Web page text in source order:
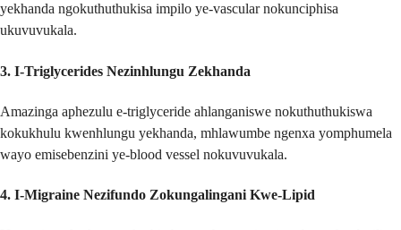
yekhanda ngokuthuthukisa impilo ye-vascular nokunciphisa
ukuvuvukala.
3. I-Triglycerides Nezinhlungu Zekhanda
Amazinga aphezulu e-triglyceride ahlanganiswe nokuthuthukiswa
kokukhulu kwenhlungu yekhanda, mhlawumbe ngenxa yomphumela
wayo emisebenzini ye-blood vessel nokuvuvukala.
4. I-Migraine Nezifundo Zokungalingani Kwe-Lipid